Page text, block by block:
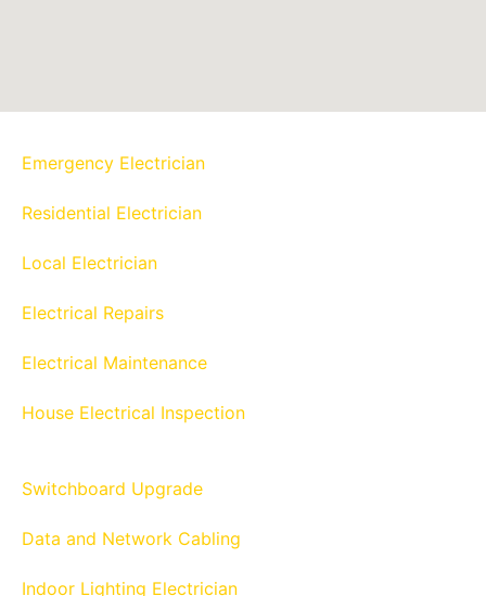
Emergency Electrician
Residential Electrician
Local Electrician
Electrical Repairs
Electrical Maintenance
House Electrical Inspection
Switchboard Upgrade
Data and Network Cabling
Indoor Lighting Electrician